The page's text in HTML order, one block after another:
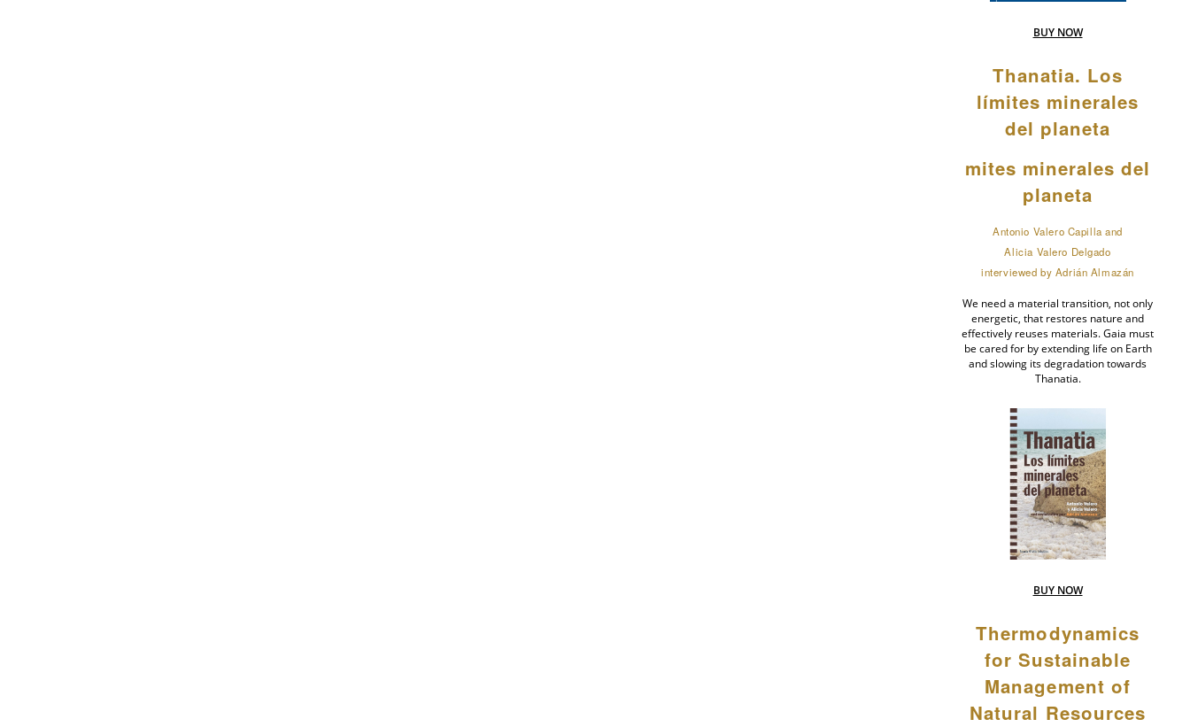
BUY NOW
Thanatia. Los
límites minerales
del planeta
mites minerales del
planeta
Antonio Valero Capilla and
Alicia Valero Delgado
interviewed by Adrián Almazán
We need a material transition, not only
energetic, that restores nature and
effectively reuses materials. Gaia must
be cared for by extending life on Earth
and slowing its degradation towards
Thanatia.
BUY NOW
Thermodynamics
for Sustainable
Management of
Natural Resources